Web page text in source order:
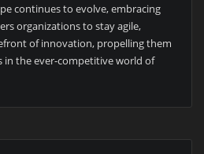
continues to evolve, embracing
organizations to stay agile,
of innovation, propelling them
in the ever-competitive world of